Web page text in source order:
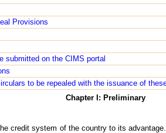
Provisions
submitted on the CIMS portal
to be repealed with the issuance of
Chapter I: Preliminary
credit system of the country to its